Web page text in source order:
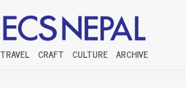
TRAVEL CRAFT CULTURE ARCHIVE